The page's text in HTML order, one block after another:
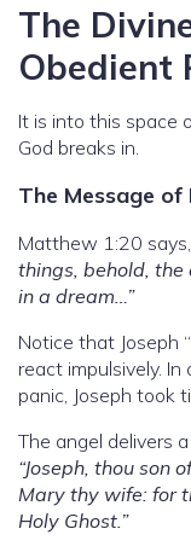
The
Obedient
It is into this space
God breaks in.
The Message of
Matthew 1:20 says,
things, behold,
in a dream…”
Notice that Joseph
react impulsively.
panic, Joseph took
The angel delivers
“Joseph, thou son
Mary thy wife: for
Holy Ghost.”